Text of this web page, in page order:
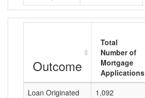
Outcome
Total
Number of
Mortgage
Applications
Loan Originated
1,092